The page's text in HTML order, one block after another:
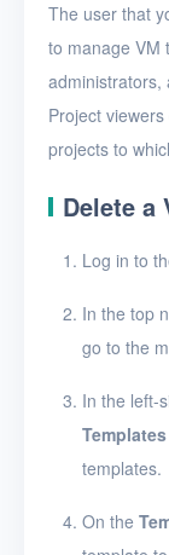
The user that
to manage VM
administrators,
Project
projects to
Delete a
Log in to
In the top
go to the
In the left-
Templates
templates.
On the
VM templates
Create
details
Edit a
Import
Export
Resize
resources
Delete
Images